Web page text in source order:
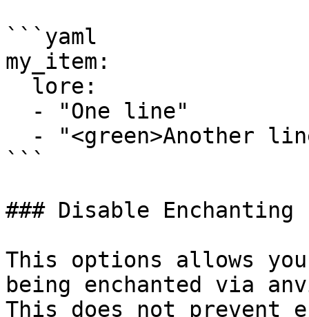
```yaml
my_item:
```
### Disable Enchanting
This options allows
being enchanted via
This does not prevent